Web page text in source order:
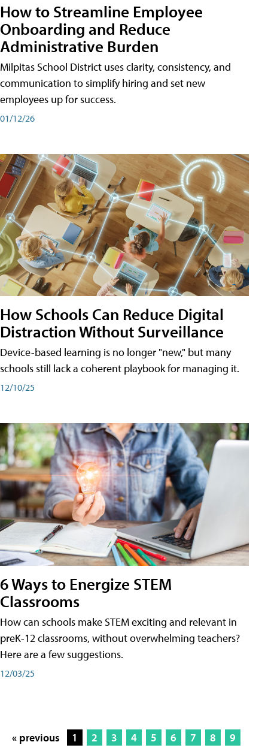
How to Streamline Employee
Onboarding and Reduce
Administrative Burden
Milpitas School District uses clarity, consistency, and
communication to simplify hiring and set new
employees up for success.
01/12/26
How Schools Can Reduce Digital
Distraction Without Surveillance
Device-based learning is no longer "new," but many
schools still lack a coherent playbook for managing it.
12/10/25
6 Ways to Energize STEM
Classrooms
How can schools make STEM exciting and relevant in
preK-12 classrooms, without overwhelming teachers?
Here are a few suggestions.
12/03/25
« previous 1 2 3 4 5 6 7 8
9